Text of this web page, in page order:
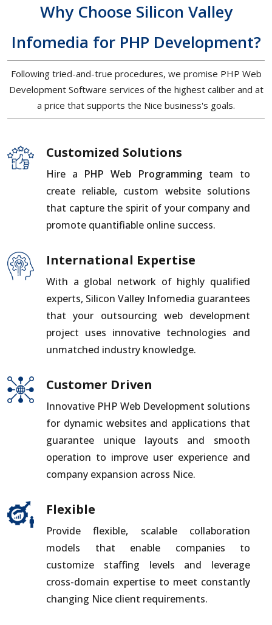
Why Choose Silicon Valley
Infomedia for PHP Development?
Following tried-and-true procedures, we promise PHP Web
Development Software services of the highest caliber and at
a price that supports the Nice business's goals.
Customized Solutions
Hire a PHP Web Programming team to
create reliable, custom website solutions
that capture the spirit of your company and
promote quantifiable online success.
International Expertise
With a global network of highly qualified
experts, Silicon Valley Infomedia guarantees
that your outsourcing web development
project uses innovative technologies and
unmatched industry knowledge.
Customer Driven
Innovative PHP Web Development solutions
for dynamic websites and applications that
guarantee unique layouts and smooth
operation to improve user experience and
company expansion across Nice.
Flexible
Provide flexible, scalable collaboration
models that enable companies to
customize staffing levels and leverage
cross-domain expertise to meet constantly
changing Nice client requirements.